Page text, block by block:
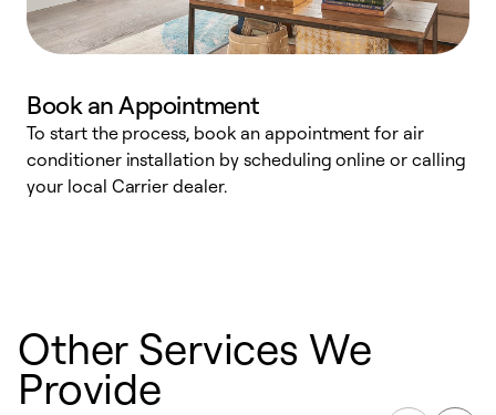
Book an Appointment
To start the process, book an appointment for air
conditioner installation by scheduling online or calling
your local Carrier dealer.
Other Services We
Provide